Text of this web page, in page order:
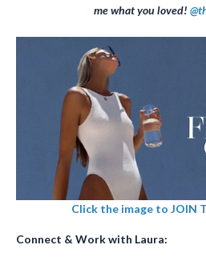
me what you loved!
Click the image to JOIN
Connect & Work with Laura: